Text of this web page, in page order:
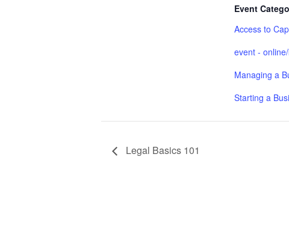
Event
Access to
event -
Managing a
Starting a
Legal Basics 101